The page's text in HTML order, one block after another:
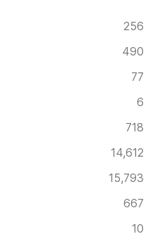
256
490
77
6
718
14,612
15,793
667
10